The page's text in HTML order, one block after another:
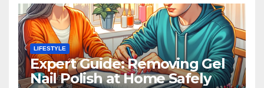
LIFESTYLE
Expert Guide: Removing Gel
Nail Polish at Home Safely